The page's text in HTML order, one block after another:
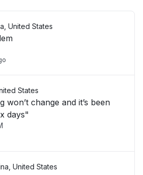
United States
States
won’t change and it’s been
days"
United States